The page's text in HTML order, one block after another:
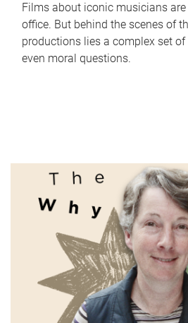
Films about iconic musicians
office. But behind the scenes of
productions lies a complex set
even moral questions.